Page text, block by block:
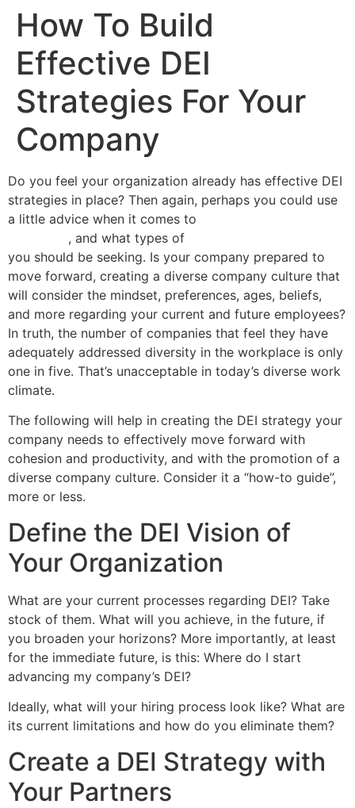
How To Build
Effective DEI
Strategies For Your
Company
Do you feel your organization already has effective DEI
strategies in place? Then again, perhaps you could use
a little advice when it comes to
, and what types of
you should be seeking. Is your company prepared to
move forward, creating a diverse company culture that
will consider the mindset, preferences, ages, beliefs,
and more regarding your current and future employees?
In truth, the number of companies that feel they have
adequately addressed diversity in the workplace is only
one in five. That’s unacceptable in today’s diverse work
climate.
The following will help in creating the DEI strategy your
company needs to effectively move forward with
cohesion and productivity, and with the promotion of a
diverse company culture. Consider it a “how-to guide”,
more or less.
Define the DEI Vision of
Your Organization
What are your current processes regarding DEI? Take
stock of them. What will you achieve, in the future, if
you broaden your horizons? More importantly, at least
for the immediate future, is this: Where do I start
advancing my company’s DEI?
Ideally, what will your hiring process look like? What are
its current limitations and how do you eliminate them?
Create a DEI Strategy with
Your Partners